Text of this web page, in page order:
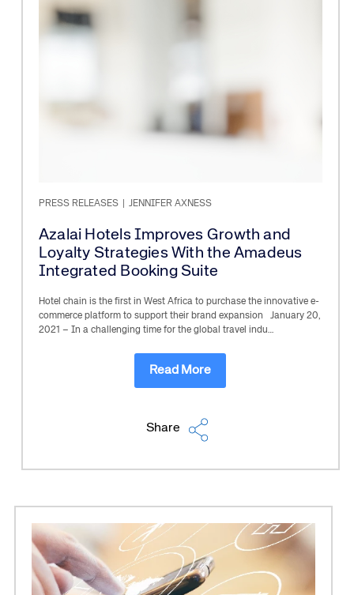
PRESS RELEASES JENNIFER AXNESS
Azalai Hotels Improves Growth and
Loyalty Strategies With the Amadeus
Integrated Booking Suite
Hotel chain is the first in West Africa to purchase the innovative e-
commerce platform to support their brand expansion January 20,
2021 – In a challenging time for the global travel indu…
Read More
Share